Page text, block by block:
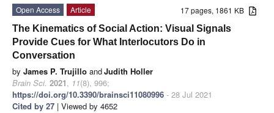
17 pages, 1861 KB
Open Access
Article
The Kinematics of Social Action: Visual Signals
Provide Cues for What Interlocutors Do in
Conversation
by James P. Trujillo andJudith Holler
Brain Sci. 2021, 11(8), 996;
https://doi.org/10.3390/brainsci11080996 - 28 Jul 2021
Cited by 27 | Viewed by 4652